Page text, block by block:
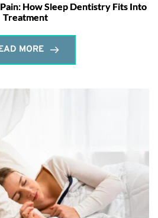
How Sleep Dentistry Fits Into
Treatment
MORE